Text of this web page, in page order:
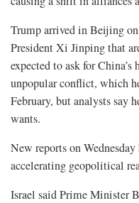
Trump arrived in Beijing
President Xi Jinping that
expected to ask for
unpopular conflict, which
February, but analysts say
wants.
New reports on
accelerating geopolitical
Israel said Prime Minister